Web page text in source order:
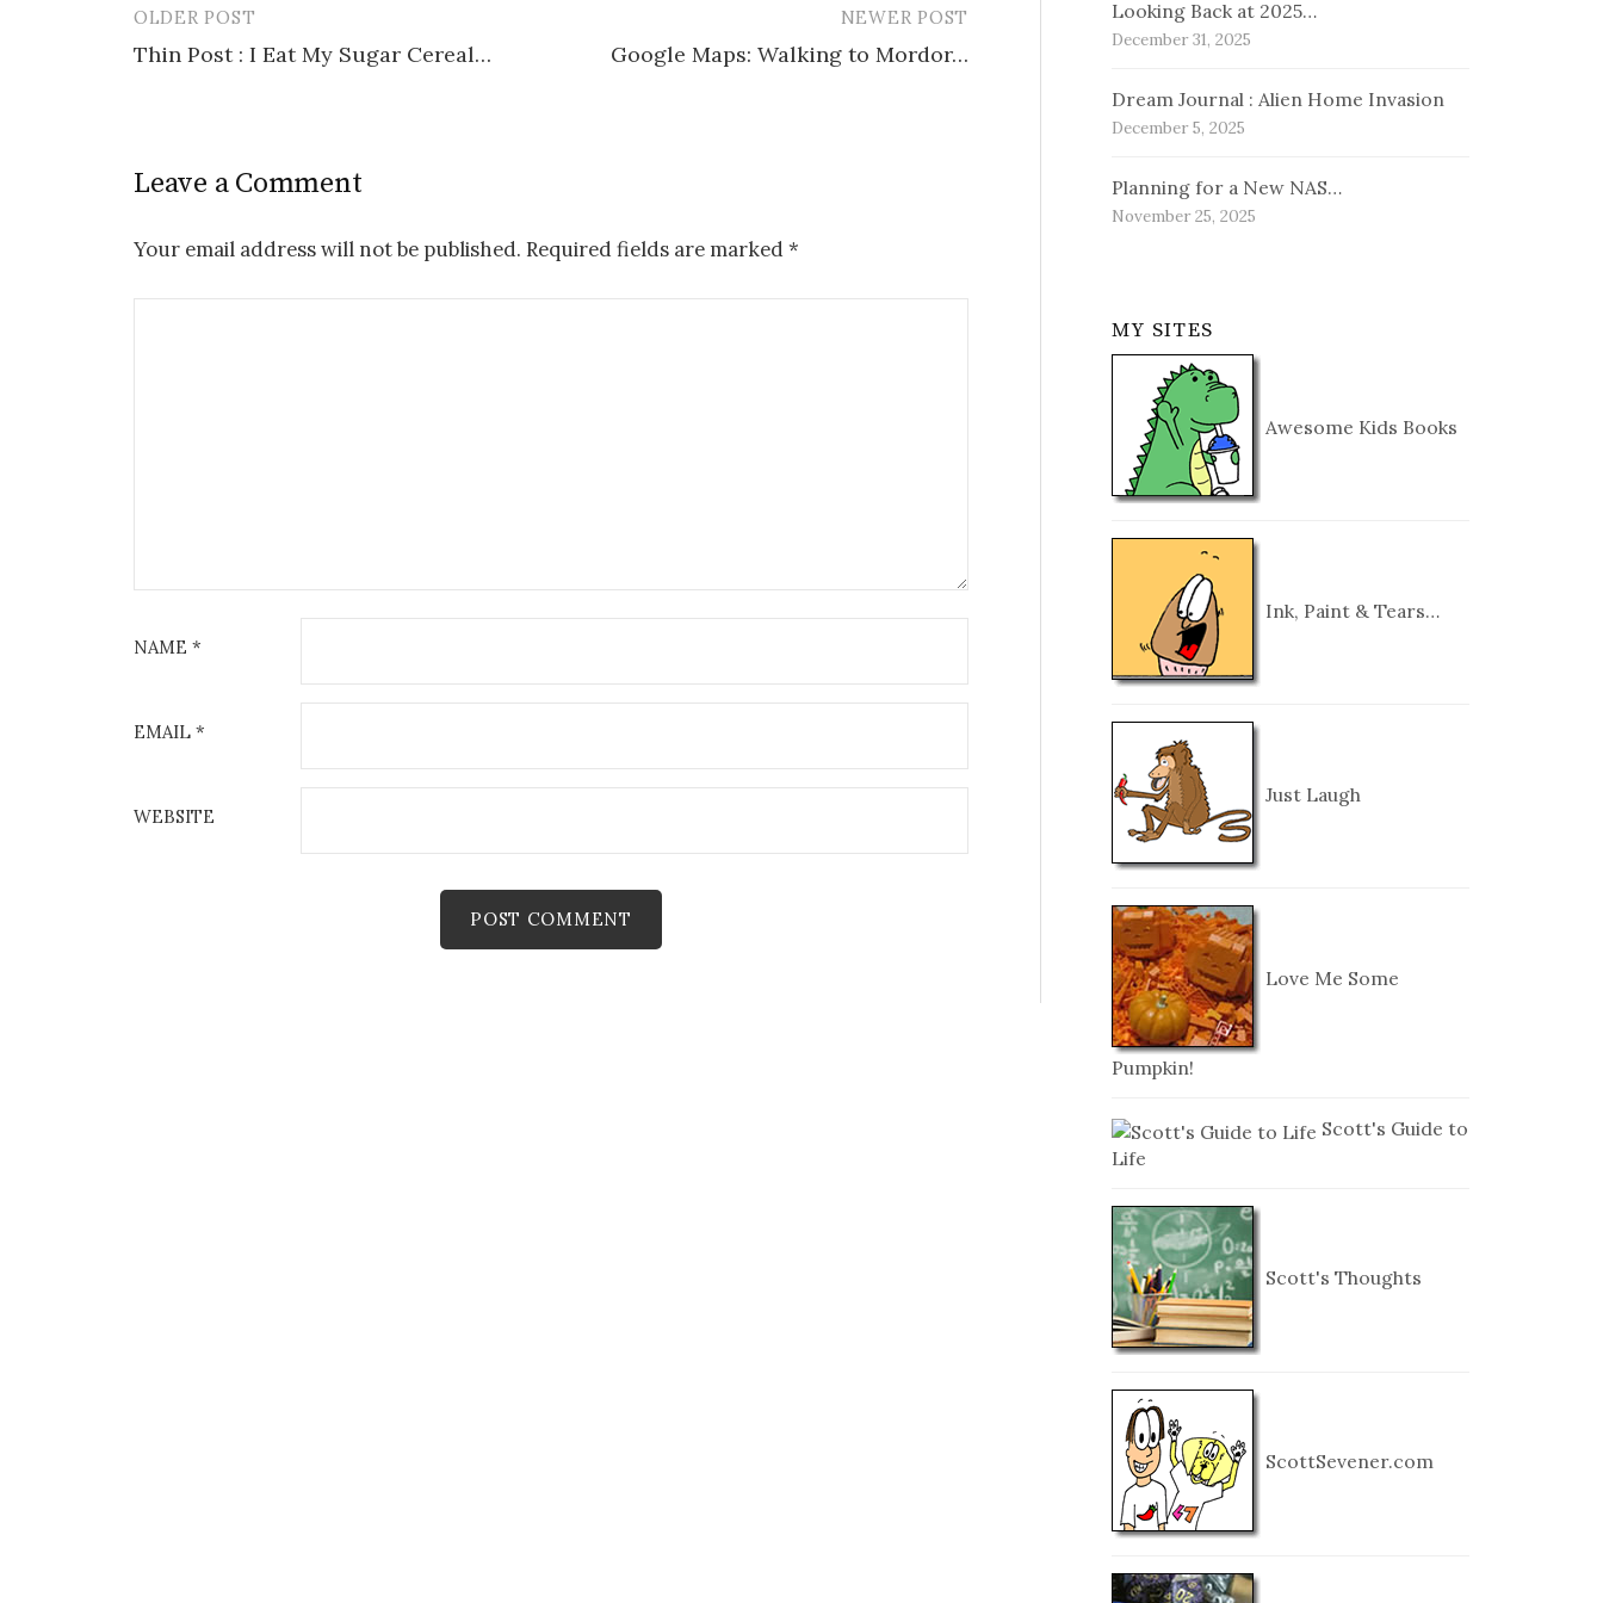
Post
navigation
OLDER POST
Thin Post : I Eat My Sugar Cereal…
NEWER POST
Google Maps: Walking to Mordor…
Leave a Comment
Your email address will not be published. Required fields are marked *
NAME *
EMAIL *
WEBSITE
Looking Back at 2025…
December 31, 2025
Dream Journal : Alien Home Invasion
December 5, 2025
Planning for a New NAS…
November 25, 2025
MY SITES
Awesome Kids Books
Ink, Paint & Tears…
Just Laugh
Love Me Some
Pumpkin!
Scott's Guide to
Life
Scott's Thoughts
ScottSevener.com